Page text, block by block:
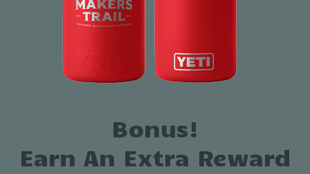
Bonus!
Earn An Extra Reward